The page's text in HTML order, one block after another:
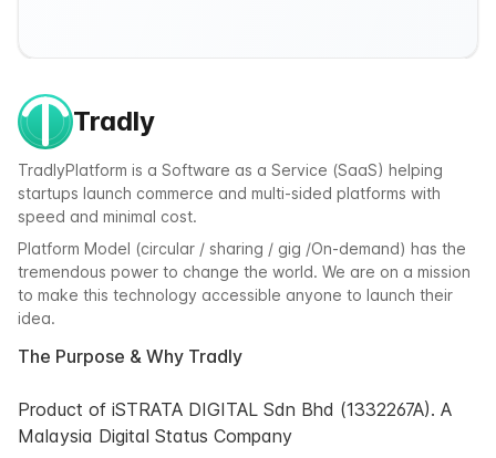
Tradly
TradlyPlatform is a Software as a Service (SaaS) helping
startups launch commerce and multi-sided platforms with
speed and minimal cost.
Platform Model (circular / sharing / gig /On-demand) has the
tremendous power to change the world. We are on a mission
to make this technology accessible anyone to launch their
idea.
The Purpose & Why Tradly
Product of iSTRATA DIGITAL Sdn Bhd (1332267A). A
Malaysia Digital Status Company